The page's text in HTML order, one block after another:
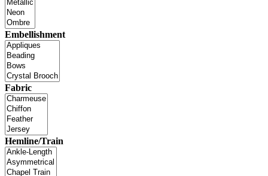
Embellishment
Fabric
Hemline/Train